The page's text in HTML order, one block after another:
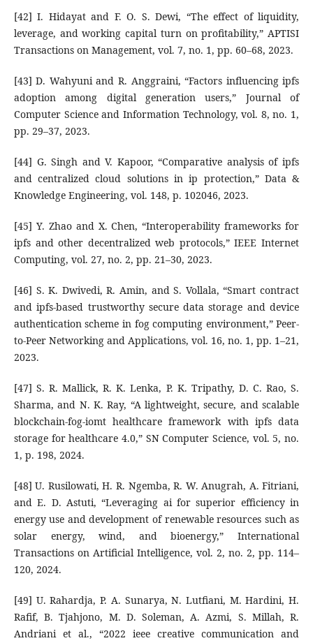
[42] I. Hidayat and F. O. S. Dewi, “The effect of liquidity,
leverage, and working capital turn on profitability,” APTISI
Transactions on Management, vol. 7, no. 1, pp. 60–68, 2023.
[43] D. Wahyuni and R. Anggraini, “Factors influencing ipfs
adoption among digital generation users,” Journal of
Computer Science and Information Technology, vol. 8, no. 1,
pp. 29–37, 2023.
[44] G. Singh and V. Kapoor, “Comparative analysis of ipfs
and centralized cloud solutions in ip protection,” Data &
Knowledge Engineering, vol. 148, p. 102046, 2023.
[45] Y. Zhao and X. Chen, “Interoperability frameworks for
ipfs and other decentralized web protocols,” IEEE Internet
Computing, vol. 27, no. 2, pp. 21–30, 2023.
[46] S. K. Dwivedi, R. Amin, and S. Vollala, “Smart contract
and ipfs-based trustworthy secure data storage and device
authentication scheme in fog computing environment,” Peer-
to-Peer Networking and Applications, vol. 16, no. 1, pp. 1–21,
2023.
[47] S. R. Mallick, R. K. Lenka, P. K. Tripathy, D. C. Rao, S.
Sharma, and N. K. Ray, “A lightweight, secure, and scalable
blockchain-fog-iomt healthcare framework with ipfs data
storage for healthcare 4.0,” SN Computer Science, vol. 5, no.
1, p. 198, 2024.
[48] U. Rusilowati, H. R. Ngemba, R. W. Anugrah, A. Fitriani,
and E. D. Astuti, “Leveraging ai for superior efficiency in
energy use and development of renewable resources such as
solar energy, wind, and bioenergy,” International
Transactions on Artificial Intelligence, vol. 2, no. 2, pp. 114–
120, 2024.
[49] U. Rahardja, P. A. Sunarya, N. Lutfiani, M. Hardini, H.
Rafif, B. Tjahjono, M. D. Soleman, A. Azmi, S. Millah, R.
Andriani et al., “2022 ieee creative communication and